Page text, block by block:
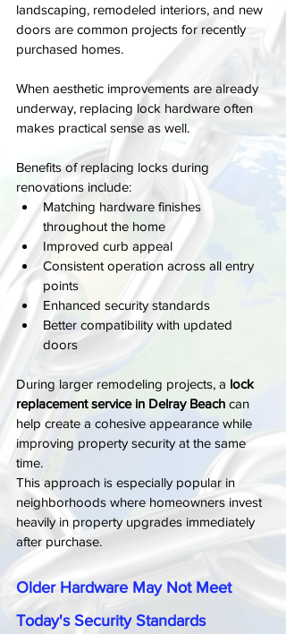
landscaping, remodeled interiors, and new
doors are common projects for recently
purchased homes.
When aesthetic improvements are already
underway, replacing lock hardware often
makes practical sense as well.
Benefits of replacing locks during
renovations include:
Matching hardware finishes
throughout the home
Improved curb appeal
Consistent operation across all entry
points
Enhanced security standards
Better compatibility with updated
doors
During larger remodeling projects, a lock
replacement service in Delray Beach can
help create a cohesive appearance while
improving property security at the same
time.
This approach is especially popular in
neighborhoods where homeowners invest
heavily in property upgrades immediately
after purchase.
Older Hardware May Not Meet
Today's Security Standards